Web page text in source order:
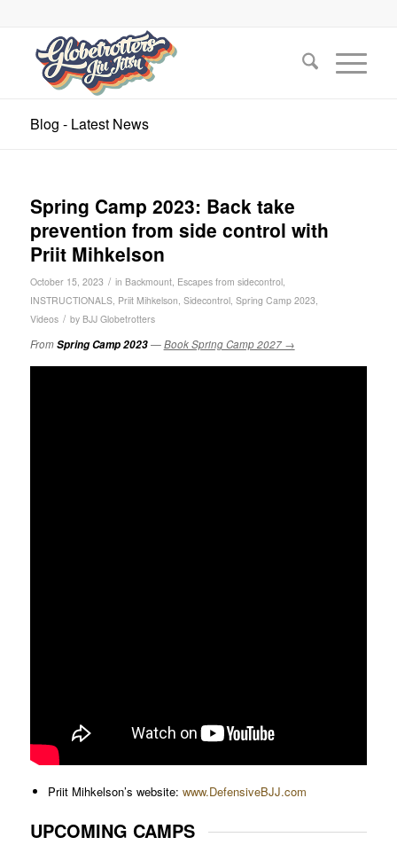
Blog - Latest News
Spring Camp 2023: Back take
prevention from side control with
Priit Mihkelson
October 15, 2023 / in Backmount, Escapes from sidecontrol,
INSTRUCTIONALS, Priit Mihkelson, Sidecontrol, Spring Camp 2023,
Videos / by BJJ Globetrotters
FromSpring Camp 2023—Book Spring Camp 2027 →
Priit Mihkelson’s website: www.DefensiveBJJ.com
UPCOMING CAMPS